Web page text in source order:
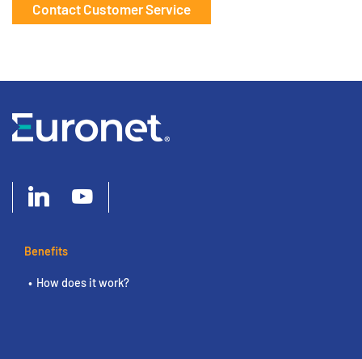
Contact Customer Service
Benefits
How does it work?